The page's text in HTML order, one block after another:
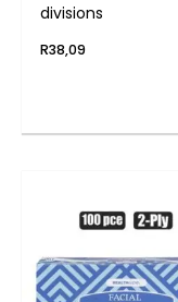
divisions
R38,09